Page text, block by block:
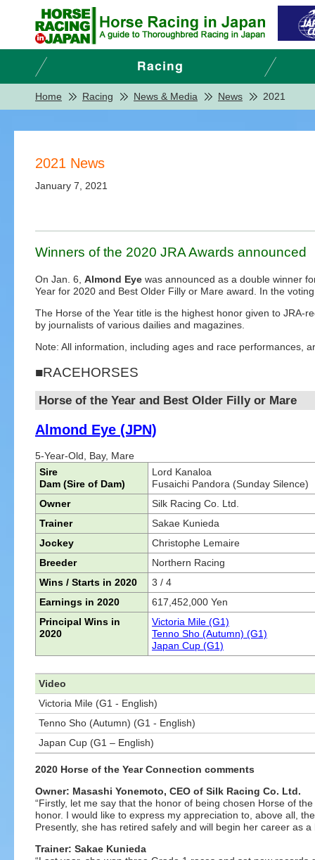
Home Racing News & Media News 2021
2021 News
January 7, 2021
Winners of the 2020 JRA Awards announced
On Jan. 6, Almond Eye was announced as a double winner
Year for 2020 and Best Older Filly or Mare award. In the
The Horse of the Year title is the highest honor given to JRA-
by journalists of various dailies and magazines.
Note: All information, including ages and race performances,
■RACEHORSES
Horse of the Year and Best Older Filly or Mare
Almond Eye (JPN)
5-Year-Old, Bay, Mare
Sire
Dam (Sire of Dam)
Lord Kanaloa
Fusaichi Pandora (Sunday Silence)
Owner
Silk Racing Co. Ltd.
Trainer
Sakae Kunieda
Jockey
Christophe Lemaire
Breeder
Northern Racing
Wins / Starts in 2020
3 / 4
Earnings in 2020
617,452,000 Yen
Principal Wins in
2020
Victoria Mile (G1)
Tenno Sho (Autumn) (G1)
Japan Cup (G1)
Video
Victoria Mile (G1 - English)
Tenno Sho (Autumn) (G1 - English)
Japan Cup (G1 – English)
2020 Horse of the Year Connection comments
Owner: Masashi Yonemoto, CEO of Silk Racing Co. Ltd.
“Firstly, let me say that the honor of being chosen Horse of
honor. I would like to express my appreciation to, above all,
Presently, she has retired safely and will begin her career as
Trainer: Sakae Kunieda